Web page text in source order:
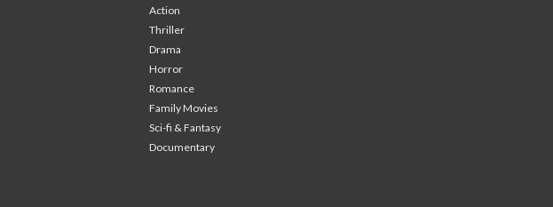
Action
Thriller
Drama
Horror
Romance
Family Movies
Sci-fi & Fantasy
Documentary